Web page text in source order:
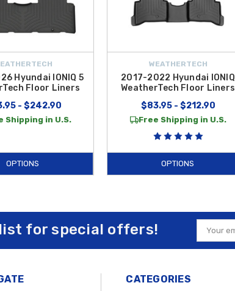
Hyundai IONIQ 5
Floor Liners
- $242.90
Shipping in U.S.
OPTIONS
WEATHERTECH
2017-2022 Hyundai IONIQ
WeatherTech Floor Liners
$83.95 - $212.90
Free Shipping in U.S.
OPTIONS
for special offers!
Email
Address
CATEGORIES